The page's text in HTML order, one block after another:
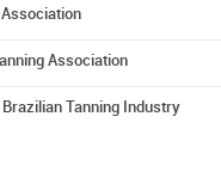
Association
Tanning Industry